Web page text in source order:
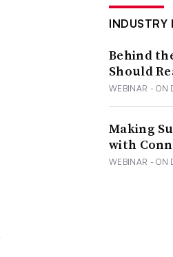
INDUSTRY
Behind
Should
WEBINAR - ON
Making
with
WEBINAR - ON